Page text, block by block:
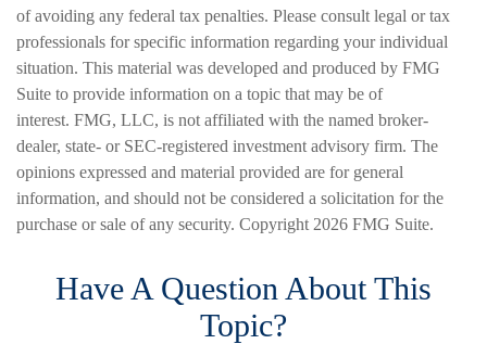
of avoiding any federal tax penalties. Please consult legal or tax
professionals for specific information regarding your individual
situation. This material was developed and produced by FMG
Suite to provide information on a topic that may be of
interest. FMG, LLC, is not affiliated with the named broker-
dealer, state- or SEC-registered investment advisory firm. The
opinions expressed and material provided are for general
information, and should not be considered a solicitation for the
purchase or sale of any security. Copyright 2026 FMG Suite.
Have A Question About This
Topic?